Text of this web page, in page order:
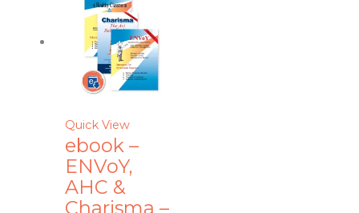
Quick View
ebook –
ENVoY,
AHC &
Charisma –